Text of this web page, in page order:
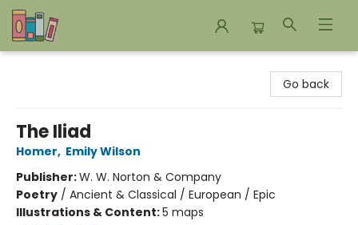
Go back
The Iliad
Homer, Emily Wilson
Publisher:W. W. Norton & Company
Poetry / Ancient & Classical / European / Epic
Illustrations & Content:5 maps